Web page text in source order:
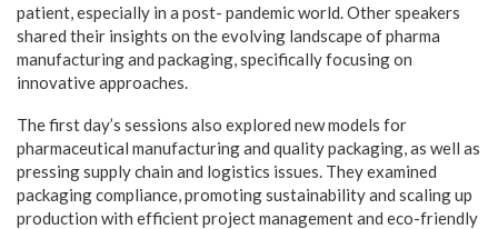
patient, especially in a post- pandemic world. Other speakers
shared their insights on the evolving landscape of pharma
manufacturing and packaging, specifically focusing on
innovative approaches.
The first day’s sessions also explored new models for
pharmaceutical manufacturing and quality packaging, as well as
pressing supply chain and logistics issues. They examined
packaging compliance, promoting sustainability and scaling up
production with efficient project management and eco-friendly